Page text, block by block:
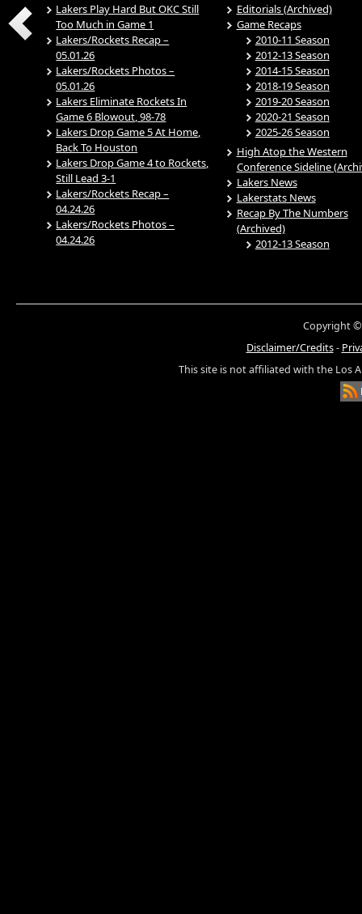
Lakers Play Hard But OKC Still
Too Much in Game 1
Lakers/Rockets Recap –
05.01.26
Lakers/Rockets Photos –
05.01.26
Lakers Eliminate Rockets In
Game 6 Blowout, 98-78
Lakers Drop Game 5 At Home,
Back To Houston
Lakers Drop Game 4 to Rockets,
Still Lead 3-1
Lakers/Rockets Recap –
04.24.26
Lakers/Rockets Photos –
04.24.26
Editorials (Archived)
Game Recaps
2010-11 Season
2012-13 Season
2014-15 Season
2018-19 Season
2019-20 Season
2020-21 Season
2025-26 Season
High Atop the Western
Conference Sideline
Lakers News
Lakerstats News
Recap By The Numbers
(Archived)
2012-13 Season
Copyright ©
Disclaimer/Credits-
This site is not affiliated with the Los